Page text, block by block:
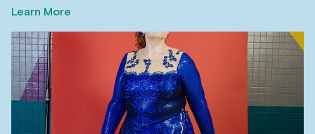
Learn More